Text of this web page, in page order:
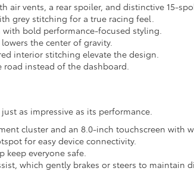
air vents, a rear spoiler, and distinctive 15-
grey stitching for a true racing feel.
bold performance-focused styling.
the center of gravity.
interior stitching elevate the design.
road instead of the dashboard.
as impressive as its performance.
cluster and an 8.0-inch touchscreen with
for easy device connectivity.
keep everyone safe.
which gently brakes or steers to maintain